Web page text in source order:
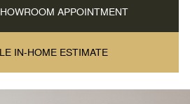
APPOINTMENT
IN-HOME ESTIMATE